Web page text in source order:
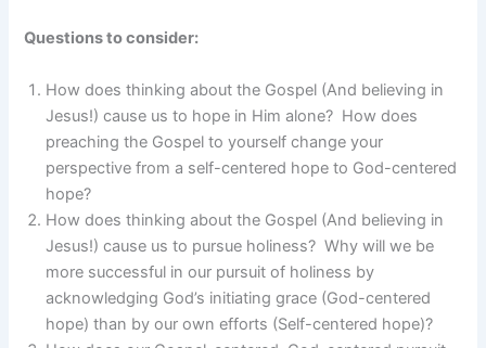
Questions to consider:
How does thinking about the Gospel (And believing in
Jesus!) cause us to hope in Him alone? How does
preaching the Gospel to yourself change your
perspective from a self-centered hope to God-centered
hope?
How does thinking about the Gospel (And believing in
Jesus!) cause us to pursue holiness? Why will we be
more successful in our pursuit of holiness by
acknowledging God’s initiating grace (God-centered
hope) than by our own efforts (Self-centered hope)?